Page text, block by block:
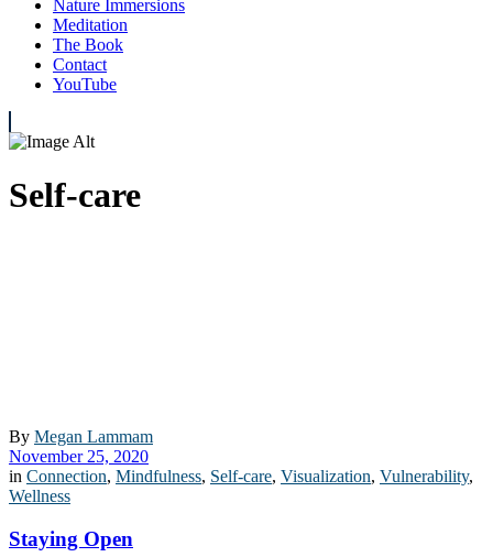
Nature Immersions
Meditation
The Book
Contact
YouTube
Self-care
By Megan Lammam
November 25, 2020
in Connection, Mindfulness, Self-care, Visualization, Vulnerability,
Wellness
Staying Open